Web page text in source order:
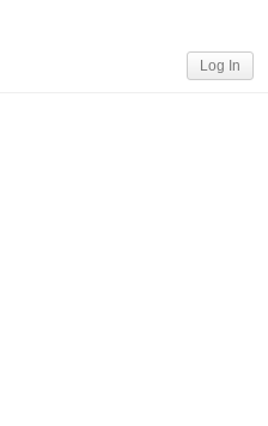
Log In